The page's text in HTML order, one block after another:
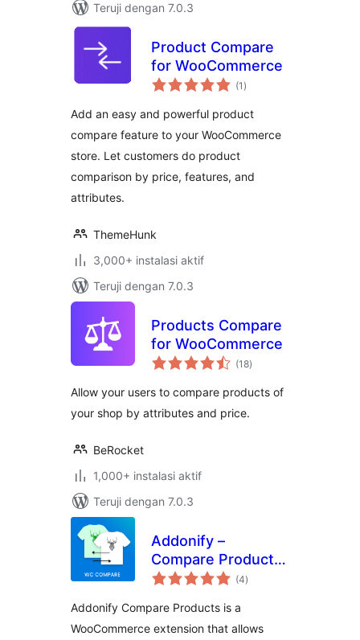
Teruji dengan 7.0.3
Product Compare
for WooCommerce
(1 total
rating
)
Add an easy and powerful product
compare feature to your WooCommerce
store. Let customers do product
comparison by price, features, and
attributes.
ThemeHunk
3,000+ instalasi aktif
Teruji dengan 7.0.3
Products Compare
for WooCommerce
(18total
rating
)
Allow your users to compare products of
your shop by attributes and price.
BeRocket
1,000+ instalasi aktif
Teruji dengan 7.0.3
Addonify –
Compare Products
For WooCommerce
(4total
rating
)
Addonify Compare Products is a
WooCommerce extension that allows